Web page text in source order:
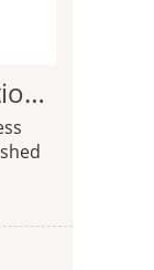
Business Collaboration Opportunity with DNS Accountants